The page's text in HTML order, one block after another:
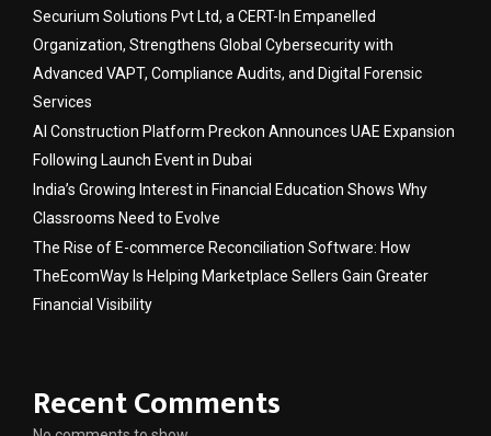
Securium Solutions Pvt Ltd, a CERT-In Empanelled
Organization, Strengthens Global Cybersecurity with
Advanced VAPT, Compliance Audits, and Digital Forensic
Services
AI Construction Platform Preckon Announces UAE Expansion
Following Launch Event in Dubai
India’s Growing Interest in Financial Education Shows Why
Classrooms Need to Evolve
The Rise of E-commerce Reconciliation Software: How
TheEcomWay Is Helping Marketplace Sellers Gain Greater
Financial Visibility
Recent Comments